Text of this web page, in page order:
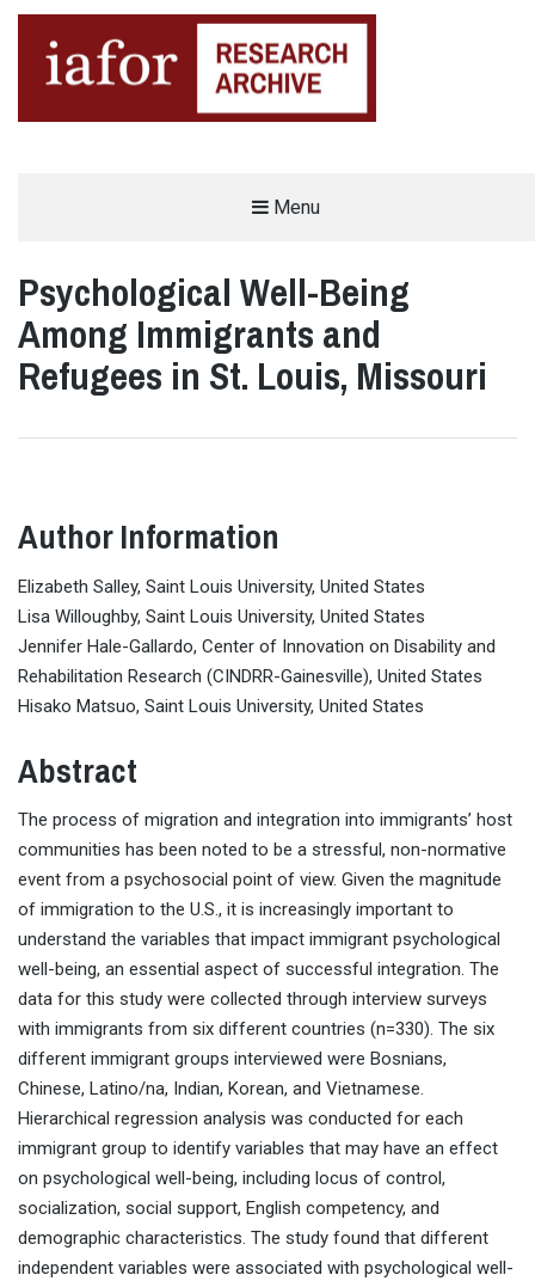
Menu
Psychological Well-Being
Among Immigrants and
Refugees in St. Louis, Missouri
Author Information
Elizabeth Salley, Saint Louis University, United States
Lisa Willoughby, Saint Louis University, United States
Jennifer Hale-Gallardo, Center of Innovation on Disability and
Rehabilitation Research (CINDRR-Gainesville), United States
Hisako Matsuo, Saint Louis University, United States
Abstract
The process of migration and integration into immigrants’ host
communities has been noted to be a stressful, non-normative
event from a psychosocial point of view. Given the magnitude
of immigration to the U.S., it is increasingly important to
understand the variables that impact immigrant psychological
well-being, an essential aspect of successful integration. The
data for this study were collected through interview surveys
with immigrants from six different countries (n=330). The six
different immigrant groups interviewed were Bosnians,
Chinese, Latino/na, Indian, Korean, and Vietnamese.
Hierarchical regression analysis was conducted for each
immigrant group to identify variables that may have an effect
on psychological well-being, including locus of control,
socialization, social support, English competency, and
demographic characteristics. The study found that different
independent variables were associated with psychological well-